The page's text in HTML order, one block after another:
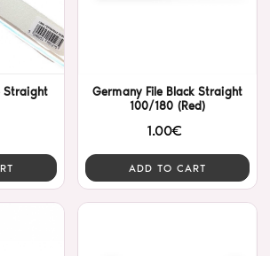
Straight
Germany File Black Straight
100/180 (Red)
1.00€
ADD TO CART